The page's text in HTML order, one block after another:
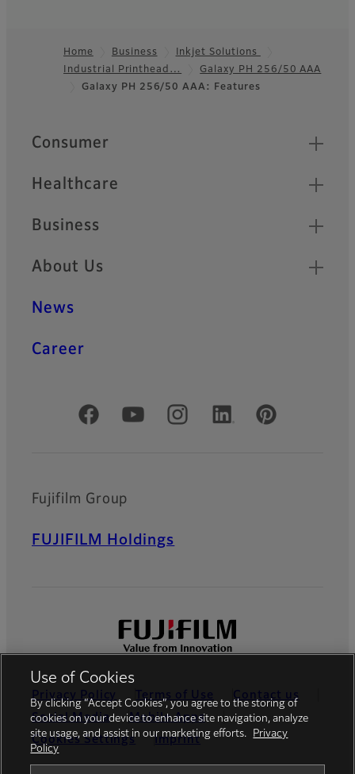
Footer
Home Business
Inkjet Solutions
Industrial Printhead…
Galaxy PH 256/50 AAA
Galaxy PH 256/50 AAA: Features
Quick Links
Consumer
Healthcare
Business
About Us
News
Career
Official Social Media Accounts
Fujifilm Group
FUJIFILM Holdings
Privacy Policy Terms of Use
Contact us
Social Media
Mobile Apps
Cookies Settings
Imprint
Use of Cookies
By clicking “Accept Cookies”, you agree to the storing of
cookies on your device to enhance site navigation, analyze
site usage, and assist in our marketing efforts.
Privacy
Policy